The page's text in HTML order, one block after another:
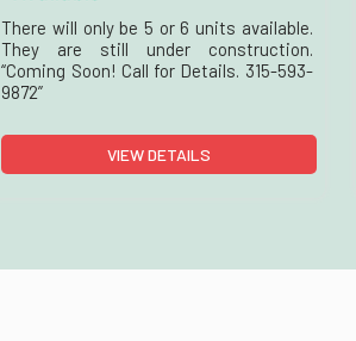
There will only be 5 or 6 units available.
They are still under construction.
“Coming Soon! Call for Details. 315-593-
9872”
VIEW DETAILS